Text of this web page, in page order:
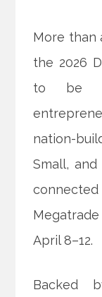
More than
the 2026
to be a
nation-
Small, and
April 8–12.
Backed